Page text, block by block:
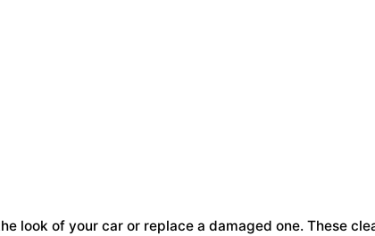
look of your car or replace a damaged one. These